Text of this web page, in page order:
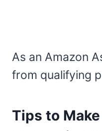
As an Amazon
from qualifying
Tips to